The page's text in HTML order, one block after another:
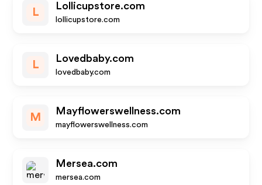
L
Lollicupstore.com
lollicupstore.com
L
Lovedbaby.com
lovedbaby.com
M
Mayflowerswellness.com
mayflowerswellness.com
Mersea.com
mersea.com